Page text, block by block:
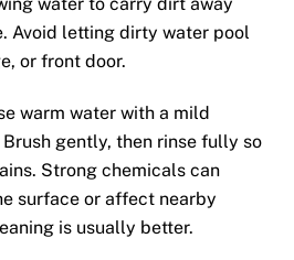
Avoid letting dirty water pool
or front door.
warm water with a mild
gently, then rinse fully so
Strong chemicals can
surface or affect nearby
is usually better.